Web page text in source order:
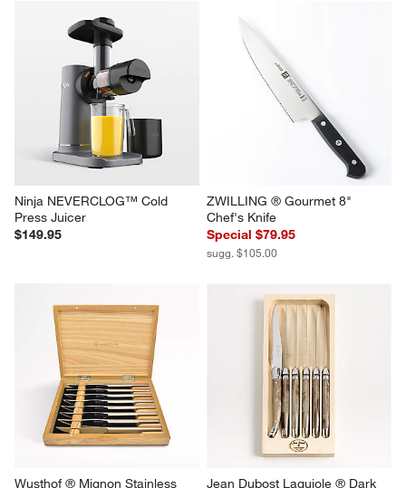
Wusthof ® Gourmet In-Drawer
Steak Knife Set
$275.00
Schmidt Brothers ® Delta
Brown Steak Knives, Set of 8
Ninja NEVERCLOG™ Cold
Press Juicer
$149.95
ZWILLING ® Gourmet 8"
Chef's Knife
Special $79.95
sugg. $105.00